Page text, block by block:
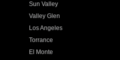
Sun Valley
Valley Glen
Los Angeles
Torrance
El Monte